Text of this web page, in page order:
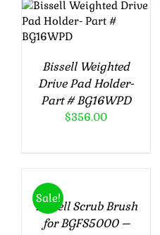
$19.95.$18.25.
ADD TO CART
/
DETAILS
Bissell Weighted
Drive Pad Holder-
Part # BG16WPD
$356.00
Sale!
/
DETAILS
Bissell Scrub Brush
for BGFS5000 –